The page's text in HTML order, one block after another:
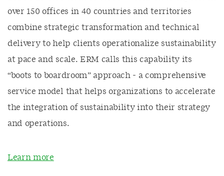
over 150 offices in 40 countries and territories
combine strategic transformation and technical
delivery to help clients operationalize sustainability
at pace and scale. ERM calls this capability its
“boots to boardroom” approach - a comprehensive
service model that helps organizations to accelerate
the integration of sustainability into their strategy
and operations.
Learn more